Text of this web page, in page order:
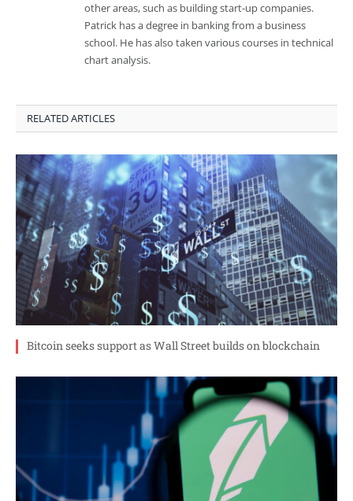
other areas, such as building start-up companies.
Patrick has a degree in banking from a business
school. He has also taken various courses in technical
chart analysis.
RELATED ARTICLES
Bitcoin seeks support as Wall Street builds on blockchain